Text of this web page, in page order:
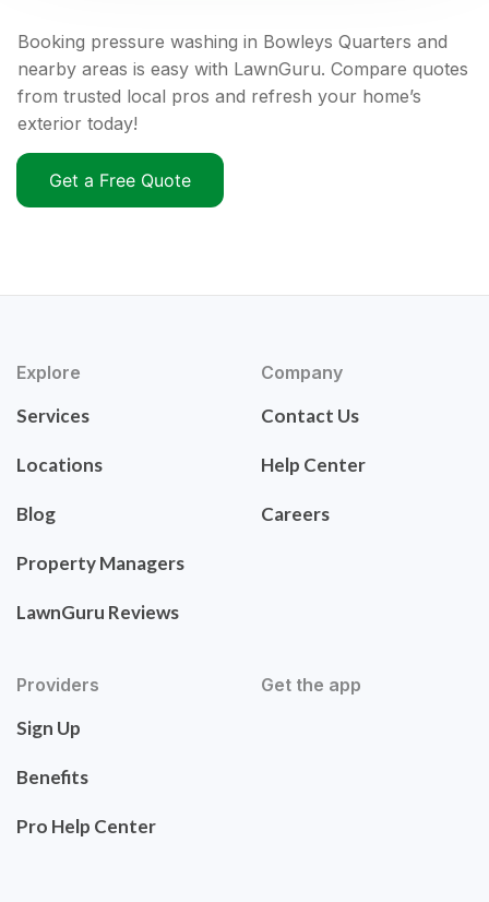
Booking pressure washing in Bowleys Quarters and
nearby areas is easy with LawnGuru. Compare quotes
from trusted local pros and refresh your home’s
exterior today!
Get a Free Quote
Explore
Services
Locations
Blog
Property Managers
LawnGuru Reviews
Company
Contact Us
Help Center
Careers
Providers
Sign Up
Benefits
Pro Help Center
Get the app